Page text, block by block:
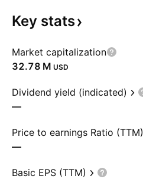
Key stats
Market capitalization
‪32.78 M‬ USD
Dividend yield (indicated)
—
Price to earnings Ratio (TTM)
—
Basic EPS (TTM)